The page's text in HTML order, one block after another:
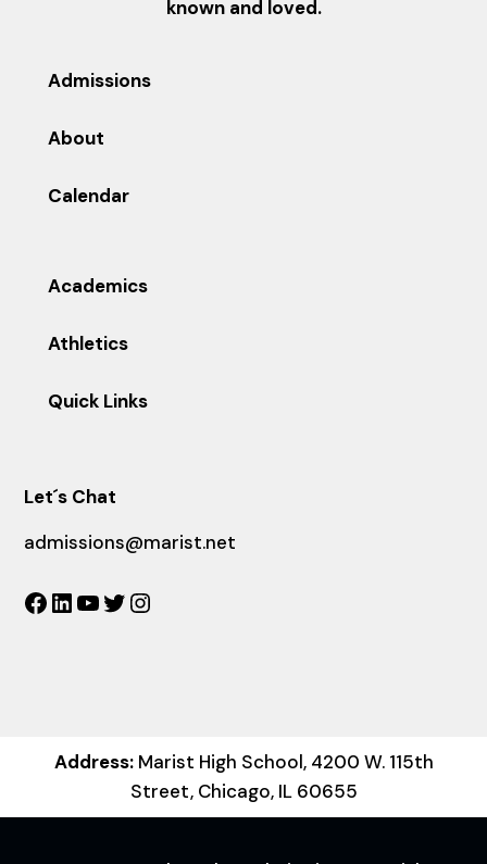
known and loved.
Admissions
About
Calendar
Academics
Athletics
Quick Links
Let´s Chat
admissions@marist.net
Facebook
LinkedIn
YouTube
Twitter
Address:Marist High School, 4200 W. 115th
Street, Chicago, IL 60655